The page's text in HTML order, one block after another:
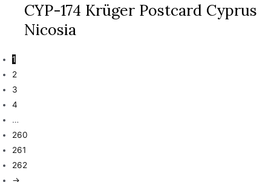
CYP-174 Krüger Postcard Cyprus
Nicosia
1
2
3
4
…
260
261
262
→